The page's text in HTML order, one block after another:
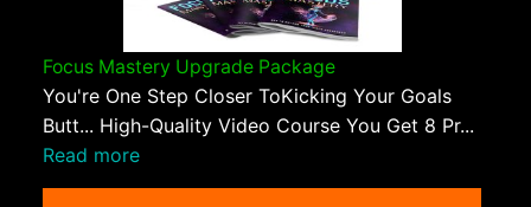
Focus Mastery Upgrade Package
You're One Step Closer ToKicking Your Goals
Butt... High-Quality Video Course You Get 8 Pr...
Read more